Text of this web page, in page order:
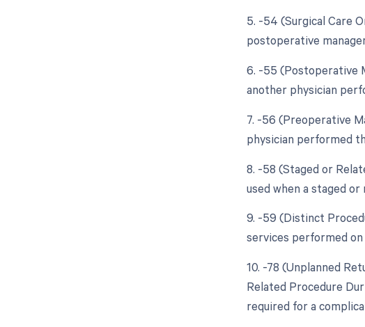
5. -54 (Surgical Care
postoperative
6. -55 (Postoperative
another physician
7. -56 (Preoperative
physician performed
8. -58 (Staged or
used when a staged
9. -59 (Distinct
services performed on
10. -78 (Unplanned
Related Procedure
required for a